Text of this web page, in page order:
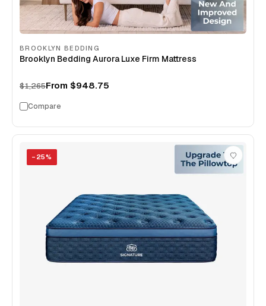
BROOKLYN BEDDING
Brooklyn Bedding Aurora Luxe Firm Mattress
$1,265From $948.75
Compare
− 25%